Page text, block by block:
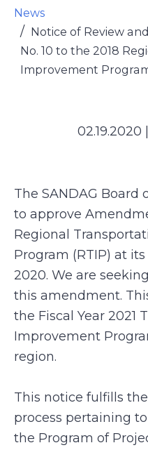
News
Notice of Review
No. 10 to the 2018
Improvement
02.19.2020
The SANDAG Board
to approve
Regional
Program (RTIP) at
2020. We are
this amendment.
the Fiscal Year 2021
Improvement
region.
This notice fulfills
process pertaining
the Program of